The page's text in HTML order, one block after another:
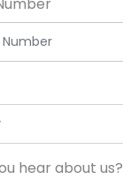
hear about us?